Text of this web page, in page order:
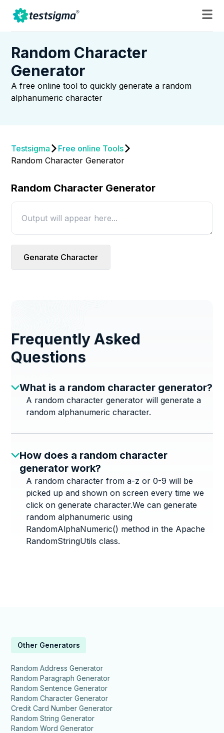
Random Character
Generator
A free online tool to quickly generate a random
alphanumeric character
Testsigma
Free online Tools
Random Character Generator
Random Character Generator
Genarate Character
Frequently Asked
Questions
What is a random character generator?
A random character generator will generate a
random alphanumeric character.
How does a random character
generator work?
A random character from a-z or 0-9 will be
picked up and shown on screen every time we
click on generate character.We can generate
random alphanumeric using
RandomAlphaNumeric() method in the Apache
RandomStringUtils class.
Other Generators
Random Address Generator
Random Paragraph Generator
Random Sentence Generator
Random Character Generator
Credit Card Number Generator
Random String Generator
Random Word Generator